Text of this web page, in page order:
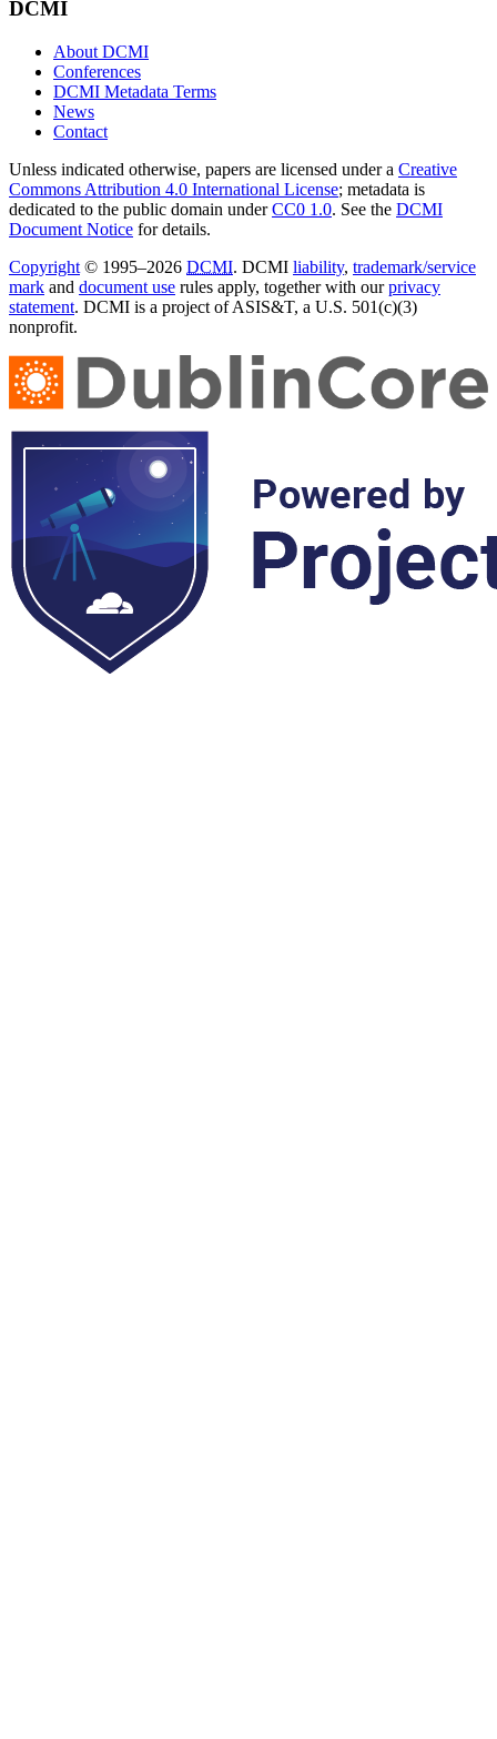
DCMI
About DCMI
Conferences
DCMI Metadata Terms
News
Contact
Unless indicated otherwise, papers are licensed under a Creative
Commons Attribution 4.0 International License; metadata is
dedicated to the public domain underCC0 1.0. See the DCMI
Document Notice for details.
Copyright © 1995–2026 DCMI. DCMI liability, trademark/service
mark and document use rules apply, together with ourprivacy
statement. DCMI is a project of ASIS&T, a U.S. 501(c)(3)
nonprofit.